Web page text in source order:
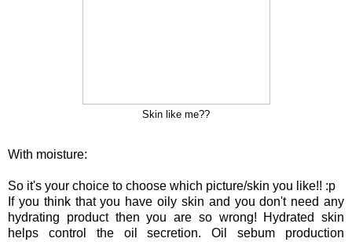
Skin like me??
With moisture:
So it's your choice to choose which picture/skin you like!! :p
If you think that you have oily skin and you don't need any
hydrating product then you are so wrong! Hydrated skin
helps control the oil secretion. Oil sebum production